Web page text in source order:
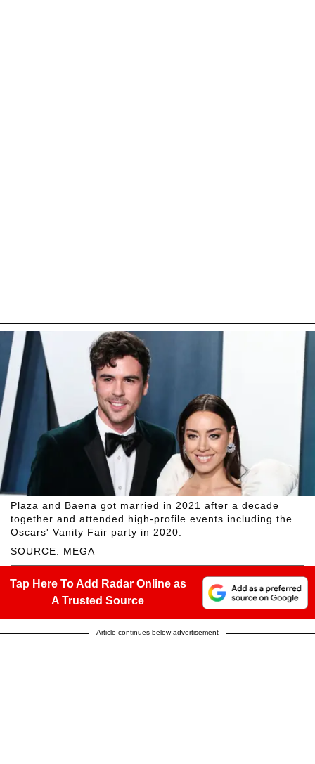
SOURCE: MEGA
Plaza and Baena got married in 2021 after a decade
together and attended high-profile events including the
Oscars' Vanity Fair party in 2020.
Tap Here To Add Radar Online as
A Trusted Source
Article continues below advertisement